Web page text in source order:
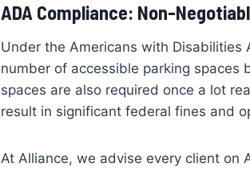
ADA Compliance: Non-
Under the Americans with Disabilities
number of accessible parking
spaces are also required once a lot
result in significant federal fines and
At Alliance, we advise every client on